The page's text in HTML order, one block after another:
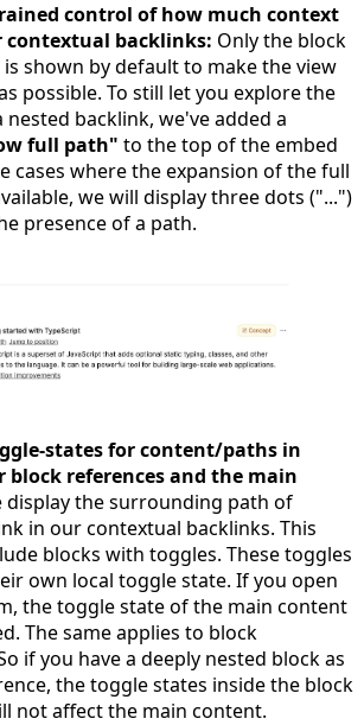
control of how much context
contextual backlinks: Only the block
shown by default to make the view
possible. To still let you explore the
backlink, we've added a
full path" to the top of the embed
cases where the expansion of the full
we will display three dots ("...")
presence of a path.
states for content/paths in
block references and the main
display the surrounding path of
in our contextual backlinks. This
blocks with toggles. These toggles
own local toggle state. If you open
the toggle state of the main content
The same applies to block
if you have a deeply nested block as
the toggle states inside the block
not affect the main content.